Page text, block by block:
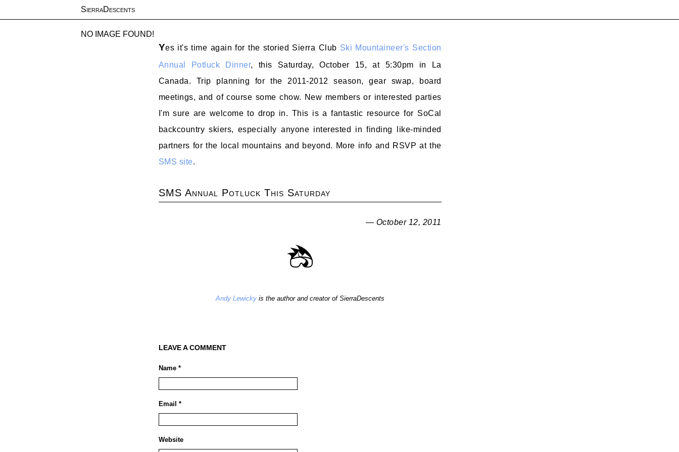
SierraDescents
SMS Annual Potluck This Saturday
NO IMAGE FOUND!
Yes it's time again for the storied Sierra Club Ski Mountaineer's Section
Annual Potluck Dinner, this Saturday, October 15, at 5:30pm in La
Canada. Trip planning for the 2011-2012 season, gear swap, board
meetings, and of course some chow. New members or interested parties
I'm sure are welcome to drop in. This is a fantastic resource for SoCal
backcountry skiers, especially anyone interested in finding like-minded
partners for the local mountains and beyond. More info and RSVP at the
SMS site.
— October 12, 2011
Andy Lewickyis the author and creator of SierraDescents
LEAVE A COMMENT
Name *
Email *
Website